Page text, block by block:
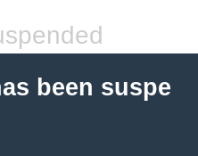
been suspe